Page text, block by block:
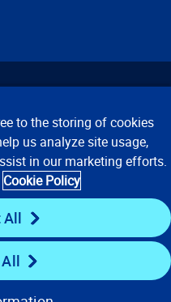
Conditions of Use
2026 Verisk Analytics,
to the storing of cookies
us analyze site usage,
in our marketing efforts.
Cookie Policy
All